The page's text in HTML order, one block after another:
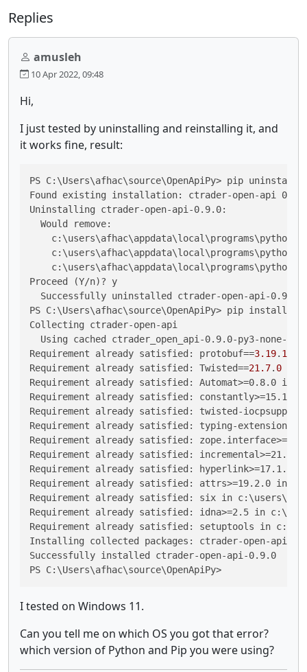
Replies
amusleh
10 Apr 2022, 09:48
Hi,
I just tested by uninstalling and reinstalling it, and
it works fine, result:
PS C:\Users\afhac\source\OpenApiPy> pip uninstall
Found existing installation: ctrader-open-api
Uninstalling ctrader-open-api-0.9.0:
  Would remove:
Proceed (Y/n)? y
  Successfully uninstalled ctrader-open-api-0.9.0
PS C:\Users\afhac\source\OpenApiPy> pip install
Collecting ctrader-open-api
Using cached ctrader_open_api-0.9.0-py3-none-
Requirement already satisfied: protobuf==3.19. 1
Requirement already satisfied: Twisted==21.7. 0
Requirement already satisfied: Automat>=0.8.0 in
Requirement already satisfied: constantly>=15.1
Requirement already satisfied: twisted-
Requirement already satisfied: typing-
Requirement already satisfied:
Requirement already satisfied:
Requirement already satisfied: hyperlink>=17.1.1
Requirement already satisfied: attrs>=19.2.0 in
Requirement already satisfied: six in
Requirement already satisfied: idna>=2.5 in
Requirement already satisfied: setuptools in
Installing collected packages: ctrader-open-api
Successfully installed ctrader-open-api-0.9.0
PS C:\Users\afhac\source\OpenApiPy>
I tested on Windows 11.
Can you tell me on which OS you got that error?
which version of Python and Pip you were using?